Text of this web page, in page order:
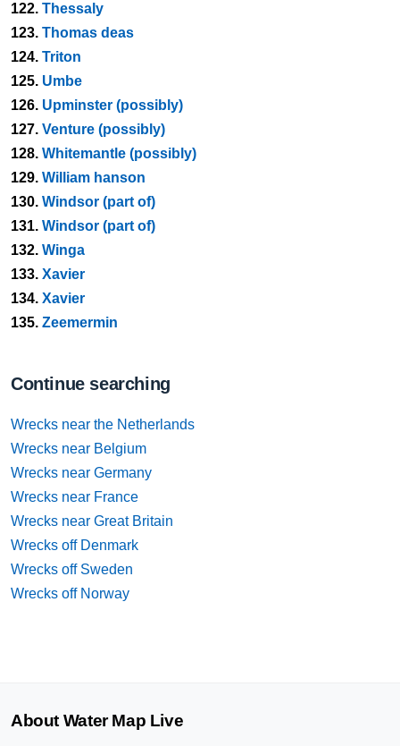
122. Thessaly
123. Thomas deas
124. Triton
125. Umbe
126. Upminster (possibly)
127. Venture (possibly)
128. Whitemantle (possibly)
129. William hanson
130. Windsor (part of)
131. Windsor (part of)
132. Winga
133. Xavier
134. Xavier
135. Zeemermin
Continue searching
Wrecks near the Netherlands
Wrecks near Belgium
Wrecks near Germany
Wrecks near France
Wrecks near Great Britain
Wrecks off Denmark
Wrecks off Sweden
Wrecks off Norway
About Water Map Live